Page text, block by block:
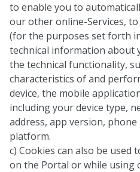
to enable you to
our other online-Services,
(for the purposes set forth
technical information about
the technical functionality,
characteristics of and
device, the mobile
including your device type,
address, app version,
platform.
c) Cookies can also be
on the Portal or while using